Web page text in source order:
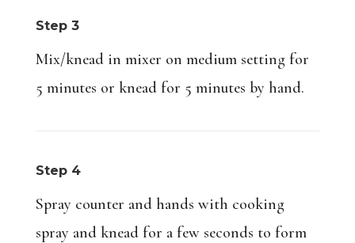
Step 3
Mix/knead in mixer on medium setting for
5 minutes or knead for 5 minutes by hand.
Step 4
Spray counter and hands with cooking
spray and knead for a few seconds to form